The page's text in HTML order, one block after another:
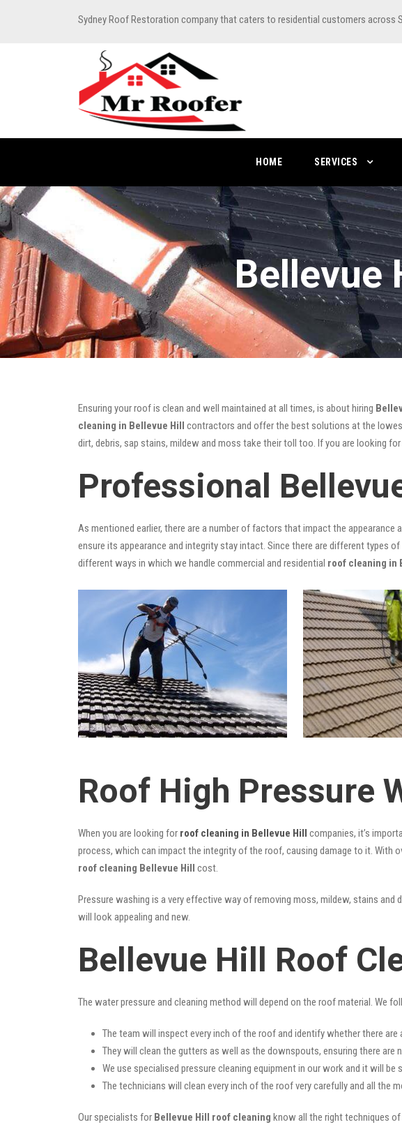
Sydney Roof Restoration company that caters to residential customers across
HOME SERVICES
Bellevue
Ensuring your roof is clean and well maintained at all times, is about hiring
cleaning in Bellevue Hill contractors and offer the best solutions at the
dirt, debris, sap stains, mildew and moss take their toll too. If you are looking for
Professional
As mentioned earlier, there are a number of factors that impact the
ensure its appearance and integrity stay intact. Since there are different types
different ways in which we handle commercial and residential roof cleaning in
Roof High Pressure
When you are looking for roof cleaning in Bellevue Hill companies, it’s
process, which can impact the integrity of the roof, causing damage to it.
roof cleaning Bellevue Hill cost.
Pressure washing is a very effective way of removing moss, mildew, stains
will look appealing and new.
Bellevue Hill Roof
The water pressure and cleaning method will depend on the roof material. We
The team will inspect every inch of the roof and identify whether there
They will clean the gutters as well as the downspouts, ensuring there are
We use specialised pressure cleaning equipment in our work and it will be
The technicians will clean every inch of the roof very carefully and all the
Our specialists for Bellevue Hill roof cleaning know all the right techniques